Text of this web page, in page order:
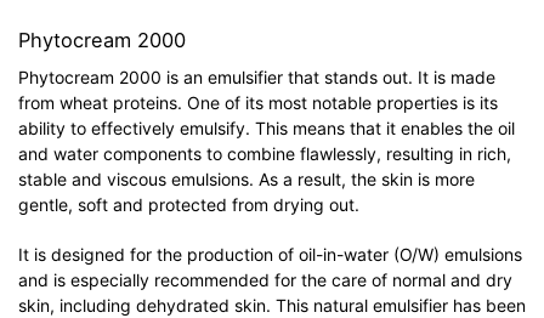
Phytocream 2000
Phytocream 2000 is an emulsifier that stands out. It is made
from wheat proteins. One of its most notable properties is its
ability to effectively emulsify. This means that it enables the oil
and water components to combine flawlessly, resulting in rich,
stable and viscous emulsions. As a result, the skin is more
gentle, soft and protected from drying out.
It is designed for the production of oil-in-water (O/W) emulsions
and is especially recommended for the care of normal and dry
skin, including dehydrated skin. This natural emulsifier has been